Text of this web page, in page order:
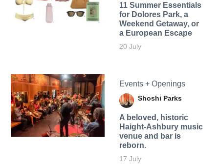
11 Summer Essentials
for Dolores Park, a
Weekend Getaway, or
a European Escape
20 July
Events + Openings
Shoshi Parks
A beloved, historic
Haight-Ashbury music
venue and bar is
reborn.
17 July